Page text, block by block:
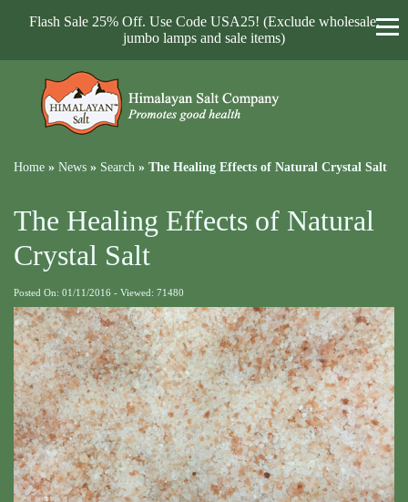
Flash Sale 25% Off. Use Code USA25! (Exclude wholesale,
jumbo lamps and sale items)
Home » News » Search » The Healing Effects of Natural Crystal Salt
The Healing Effects of Natural
Crystal Salt
Posted On: 01/11/2016 - Viewed: 71480